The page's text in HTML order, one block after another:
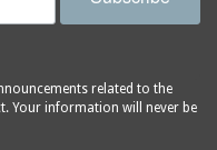
related to the
Your information will never be